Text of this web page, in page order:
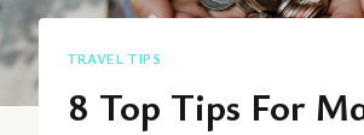
TRAVEL TIPS
8 Top Tips For